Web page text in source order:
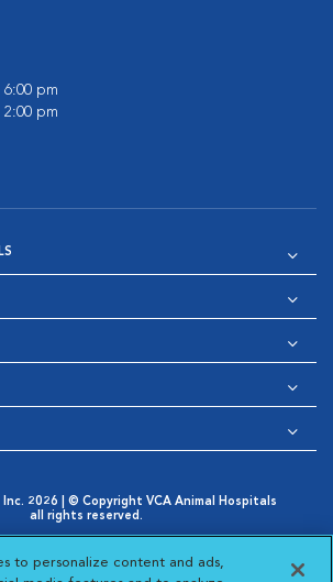
6:00 pm
2:00 pm
2026 | © Copyright VCA Animal Hospitals
all rights reserved.
Window
Cookie Notice
Opens in New Window
Cookies Settings
Your Privacy Choices
to personalize content and ads,